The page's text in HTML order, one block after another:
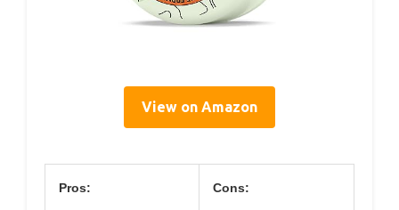
View on Amazon
Pros: Cons: